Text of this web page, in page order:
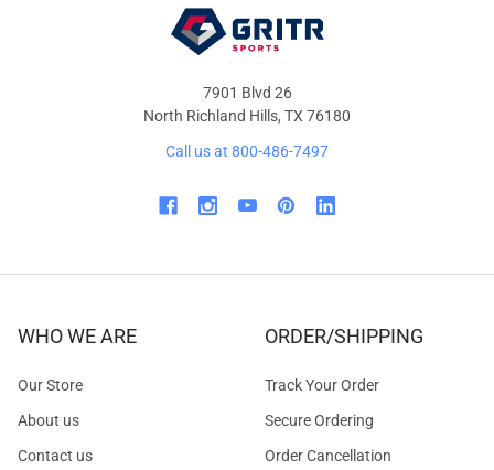
7901 Blvd 26
North Richland Hills, TX 76180
Call us at 800-486-7497
WHO WE ARE
Our Store
About us
Contact us
ORDER/SHIPPING
Track Your Order
Secure Ordering
Order Cancellation